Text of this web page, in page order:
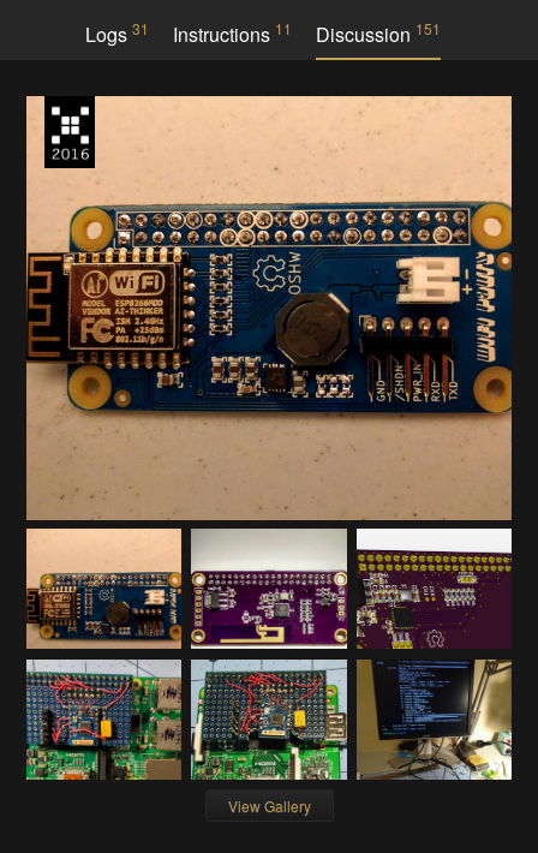
Logs 31 Instructions 11 Discussion 151
View Gallery